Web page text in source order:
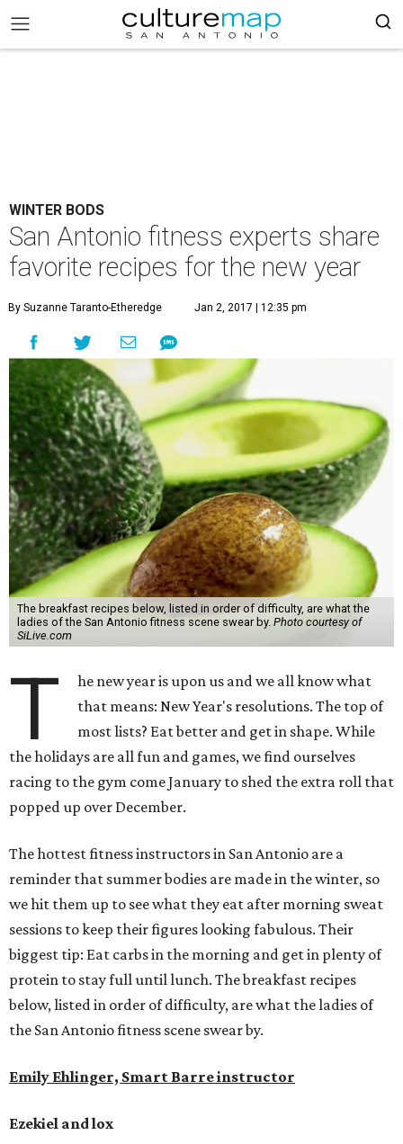
WINTER BODS
San Antonio fitness experts share
favorite recipes for the new year
By Suzanne Taranto-Etheredge Jan 2, 2017 | 12:35 pm
The breakfast recipes below, listed in order of difficulty, are what the
ladies of the San Antonio fitness scene swear by. Photo courtesy of
SiLive.com
T
he new year is upon us and we all know what
that means: New Year's resolutions. The top of
most lists? Eat better and get in shape. While
the holidays are all fun and games, we find ourselves
racing to the gym come January to shed the extra roll that
popped up over December.
The hottest fitness instructors in San Antonio are a
reminder that summer bodies are made in the winter, so
we hit them up to see what they eat after morning sweat
sessions to keep their figures looking fabulous. Their
biggest tip: Eat carbs in the morning and get in plenty of
protein to stay full until lunch. The breakfast recipes
below, listed in order of difficulty, are what the ladies of
the San Antonio fitness scene swear by.
Emily Ehlinger, Smart Barre instructor
Ezekiel and lox